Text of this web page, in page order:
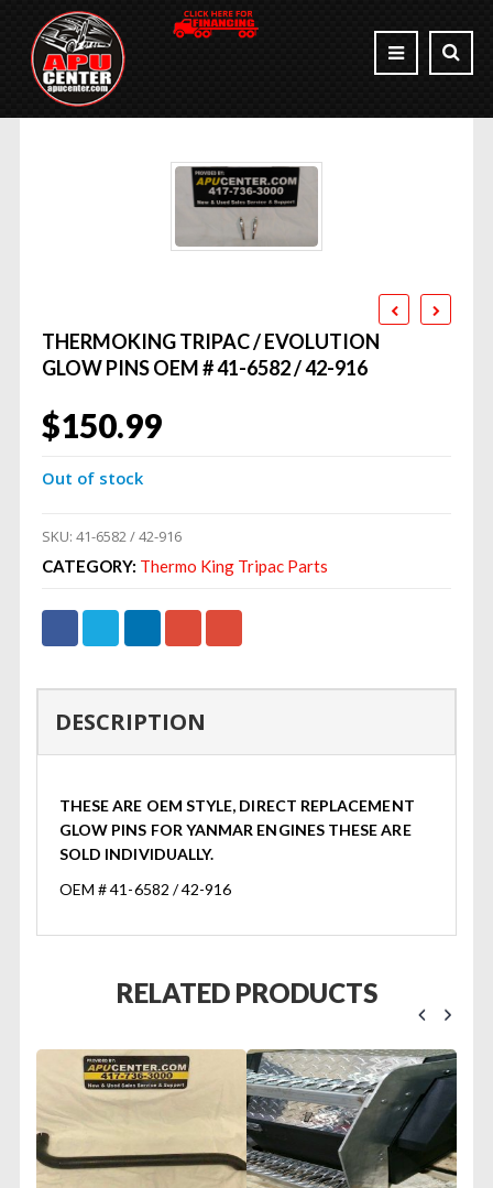
THERMOKING TRIPAC / EVOLUTION
GLOW PINS OEM # 41-6582 / 42-916
$150.99
Out of stock
SKU: 41-6582 / 42-916
CATEGORY: Thermo King Tripac Parts
DESCRIPTION
THESE ARE OEM STYLE, DIRECT REPLACEMENT
GLOW PINS FOR YANMAR ENGINES THESE ARE
SOLD INDIVIDUALLY.
OEM # 41-6582 / 42-916
RELATED PRODUCTS